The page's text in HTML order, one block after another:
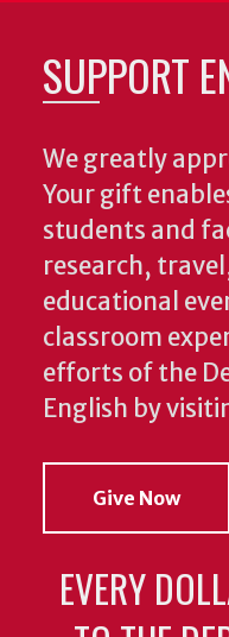
SUPPORT
We greatly
Your gift
students and
research,
educational
classroom
efforts of the
English by
Give Now
EVERY